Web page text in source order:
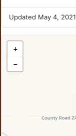
Updated May 4, 2021
+
−